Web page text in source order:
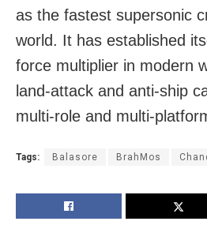
as the fastest supersonic
world. It has established
force multiplier in modern
land-attack and anti-ship
multi-role and multi-
Tags: Balasore BrahMos